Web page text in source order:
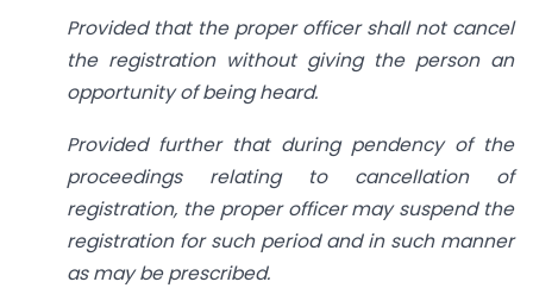
Provided that the proper officer shall not cancel
the registration without giving the person an
opportunity of being heard.
Provided further that during pendency of the
proceedings relating to cancellation of
registration, the proper officer may suspend the
registration for such period and in such manner
as may be prescribed.